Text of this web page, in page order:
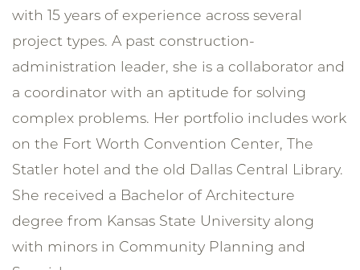
with 15 years of experience across several
project types. A past construction-
administration leader, she is a collaborator and
a coordinator with an aptitude for solving
complex problems. Her portfolio includes work
on the Fort Worth Convention Center, The
Statler hotel and the old Dallas Central Library.
She received a Bachelor of Architecture
degree from Kansas State University along
with minors in Community Planning and